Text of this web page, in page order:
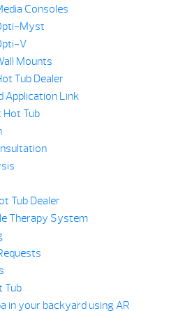
Consoles
Myst
V
Mounts
Tub Dealer
Application Link
Hot Tub
Tub Dealer
Therapy System
Tub
in your backyard using AR